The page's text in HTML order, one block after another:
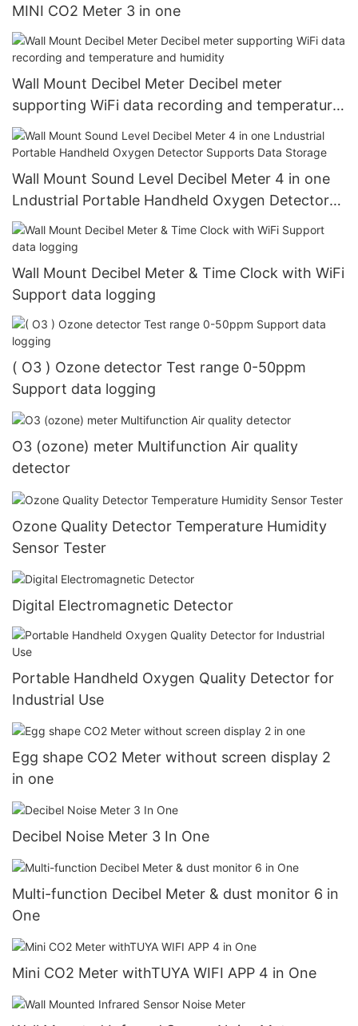
MINI CO2 Meter 3 in one
Wall Mount Decibel Meter Decibel meter
supporting WiFi data recording and temperature
and humidity
Wall Mount Sound Level Decibel Meter 4 in one
Lndustrial Portable Handheld Oxygen Detector
Supports Data Storage
Wall Mount Decibel Meter & Time Clock with WiFi
Support data logging
( O3 ) Ozone detector Test range 0-50ppm
Support data logging
O3 (ozone) meter Multifunction Air quality
detector
Ozone Quality Detector Temperature Humidity
Sensor Tester
Digital Electromagnetic Detector
Portable Handheld Oxygen Quality Detector for
Industrial Use
Egg shape CO2 Meter without screen display 2
in one
Decibel Noise Meter 3 In One
Multi-function Decibel Meter & dust monitor 6 in
One
Mini CO2 Meter withTUYA WIFI APP 4 in One